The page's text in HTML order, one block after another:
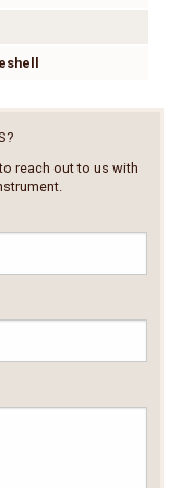
reach out to us with